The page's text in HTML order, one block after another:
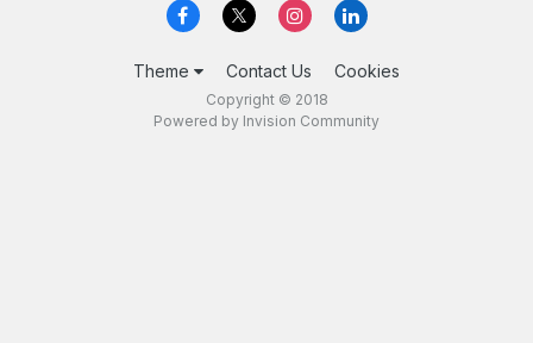
Theme Contact Us Cookies
Copyright © 2018
Powered by Invision Community